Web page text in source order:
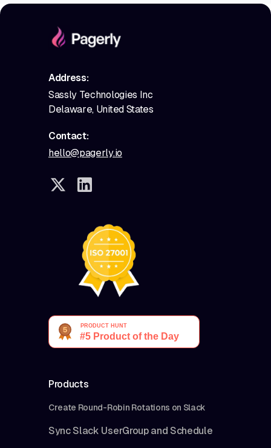
Address:
Sassly Technologies Inc
Delaware, United States
Contact:
hello@pagerly.io
Products
Create Round-Robin Rotations on Slack
Sync Slack UserGroup and Schedule